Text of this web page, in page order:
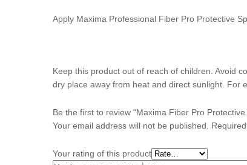
Apply Maxima Professional Fiber Pro Protective
Keep this product out of reach of children. Avoid
dry place away from heat and direct sunlight. For
Be the first to review “Maxima Fiber Pro
Your email address will not be published.
Your rating of this product